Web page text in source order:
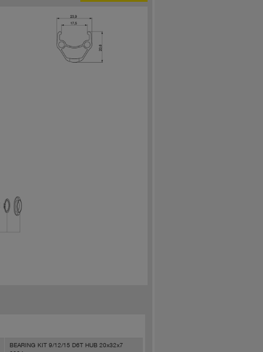
BEARING KIT 9/12/15 D6T HUB 20x32x7